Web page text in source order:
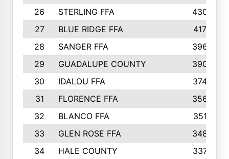
26
STERLING FFA
430
27
BLUE RIDGE FFA
417
28
SANGER FFA
396
29
GUADALUPE COUNTY
390
30
IDALOU FFA
374
31
FLORENCE FFA
356
32
BLANCO FFA
351
33
GLEN ROSE FFA
348
34
HALE COUNTY
337